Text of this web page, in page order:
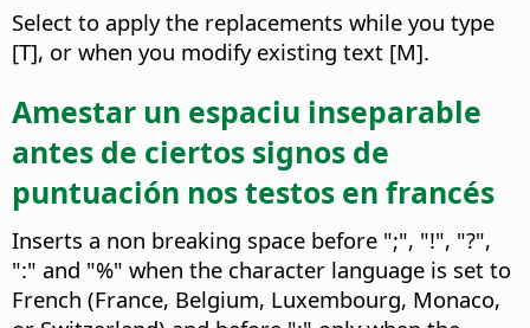
Select to apply the replacements while you type
[T], or when you modify existing text [M].
Amestar un espaciu inseparable
antes de ciertos signos de
puntuación nos testos en francés
Inserts a non breaking space before ";", "!", "?",
":" and "%" when the character language is set to
French (France, Belgium, Luxembourg, Monaco,